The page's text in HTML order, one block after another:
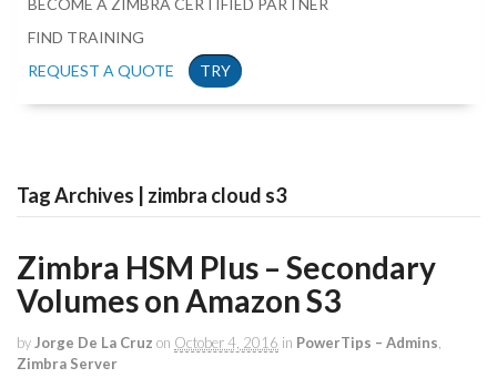
BECOME A ZIMBRA CERTIFIED PARTNER
FIND TRAINING
REQUEST A QUOTE
TRY
Tag Archives | zimbra cloud s3
Zimbra HSM Plus – Secondary
Volumes on Amazon S3
by Jorge De La Cruz on October 4, 2016 in PowerTips – Admins
Zimbra Server